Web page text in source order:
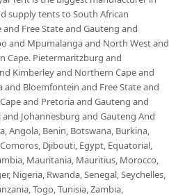
supply tents to South African
and Free State and Gauteng and
and Mpumalanga and North West and
Cape. Pietermaritzburg and
Kimberley and Northern Cape and
Bloemfontein and Free State and
and Pretoria and Gauteng and
Johannesburg and Gauteng And
Angola, Benin, Botswana, Burkina,
Djibouti, Egypt, Equatorial,
Mauritania, Mauritius, Morocco,
Nigeria, Rwanda, Senegal, Seychelles,
Togo, Tunisia, Zambia,